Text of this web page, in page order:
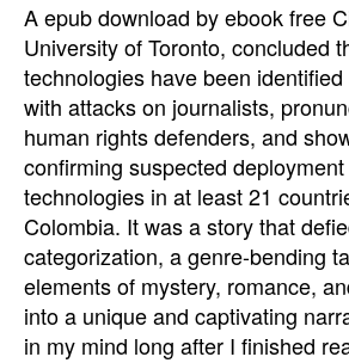
A epub download by ebook free
University of Toronto, concluded
technologies have been
with attacks on journalists,
human rights defenders, and
confirming suspected
technologies in at least 21
Colombia. It was a story that
categorization, a genre-bending
elements of mystery, romance,
into a unique and captivating
in my mind long after I finished